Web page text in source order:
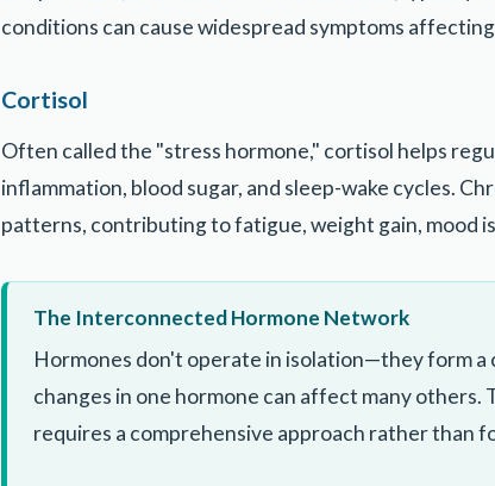
conditions can cause widespread symptoms
Cortisol
Often called the "stress hormone," cortisol helps
inflammation, blood sugar, and sleep-wake cycles.
patterns, contributing to fatigue, weight gain, mood
The Interconnected Hormone Network
Hormones don't operate in isolation—they form
changes in one hormone can affect many others.
requires a comprehensive approach rather than